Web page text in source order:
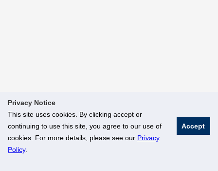
Privacy Notice
This site uses cookies. By clicking accept or
continuing to use this site, you agree to our use of
cookies. For more details, please see our Privacy
Policy.
Accept